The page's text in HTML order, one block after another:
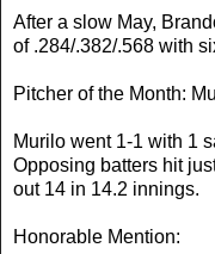
After a slow May,
of .284/.382/.568 with
Pitcher of the Month:
Murilo went 1-1 with 1
Opposing batters hit
out 14 in 14.2 innings.
Honorable Mention: